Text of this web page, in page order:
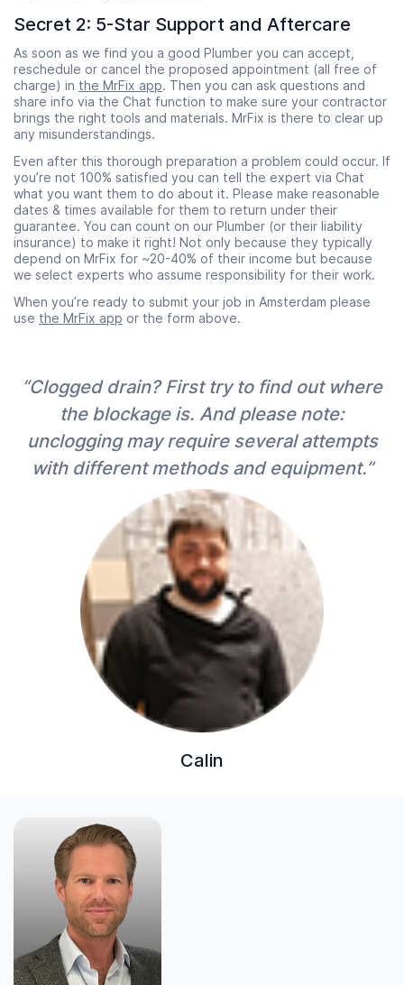
Secret 2: 5-Star Support and Aftercare
As soon as we find you a good Plumber you can accept,
reschedule or cancel the proposed appointment (all free of
charge) in the MrFix app. Then you can ask questions and
share info via the Chat function to make sure your contractor
brings the right tools and materials. MrFix is there to clear up
any misunderstandings.
Even after this thorough preparation a problem could occur. If
you’re not 100% satisfied you can tell the expert via Chat
what you want them to do about it. Please make reasonable
dates & times available for them to return under their
guarantee. You can count on our Plumber (or their liability
insurance) to make it right! Not only because they typically
depend on MrFix for ~20-40% of their income but because
we select experts who assume responsibility for their work.
When you’re ready to submit your job in Amsterdam please
use the MrFix app or the form above.
“Clogged drain? First try to find out where
the blockage is. And please note:
unclogging may require several attempts
with different methods and equipment.”
Calin